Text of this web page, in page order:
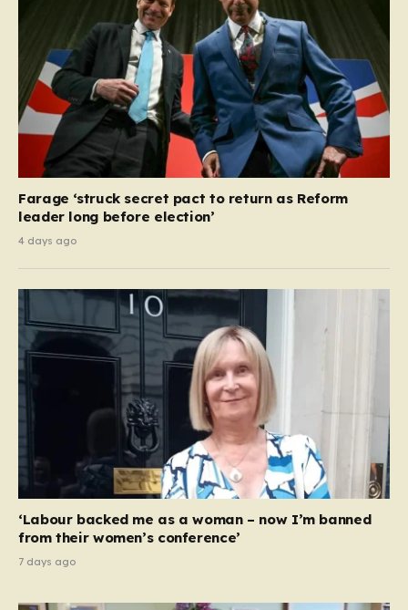
Farage ‘struck secret pact to return as Reform
leader long before election’
4 days ago
‘Labour backed me as a woman – now I’m banned
from their women’s conference’
7 days ago